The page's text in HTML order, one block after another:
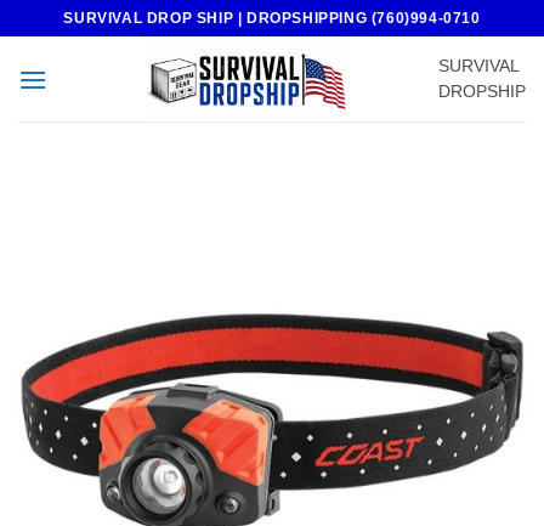
content
SURVIVAL DROP SHIP | DROPSHIPPING (760)994-0710
SURVIVAL
DROPSHIP